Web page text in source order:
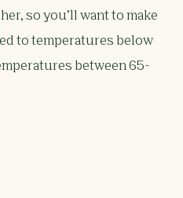
so you’ll want to make
to temperatures below
between 65-